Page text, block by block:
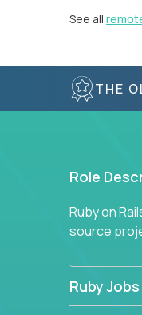
See all
THE
Role
Ruby on
source
Ruby